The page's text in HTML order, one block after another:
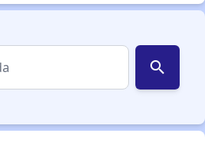
search